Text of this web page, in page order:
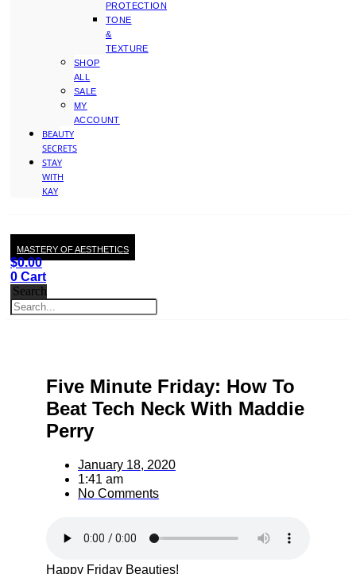
PROTECTION
TONE
&
TEXTURE
SHOP
ALL
SALE
MY
ACCOUNT
BEAUTY
SECRETS
STAY
WITH
KAY
MASTERY OF AESTHETICS
$0.00
0 Cart
Search
Five Minute Friday: How To
Beat Tech Neck With Maddie
Perry
January 18, 2020
1:41 am
No Comments
Happy Friday Beauties!